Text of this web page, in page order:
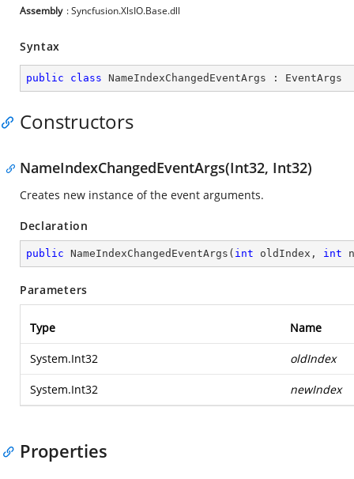
Assembly : Syncfusion.XlsIO.Base.dll
Syntax
public class NameIndexChangedEventArgs : EventArgs
Constructors
NameIndexChangedEventArgs(Int32, Int32)
Creates new instance of the event arguments.
Declaration
public NameIndexChangedEventArgs ( int oldIndex, int
Parameters
Type Name
System.Int32 oldIndex
System.Int32 newIndex
Properties